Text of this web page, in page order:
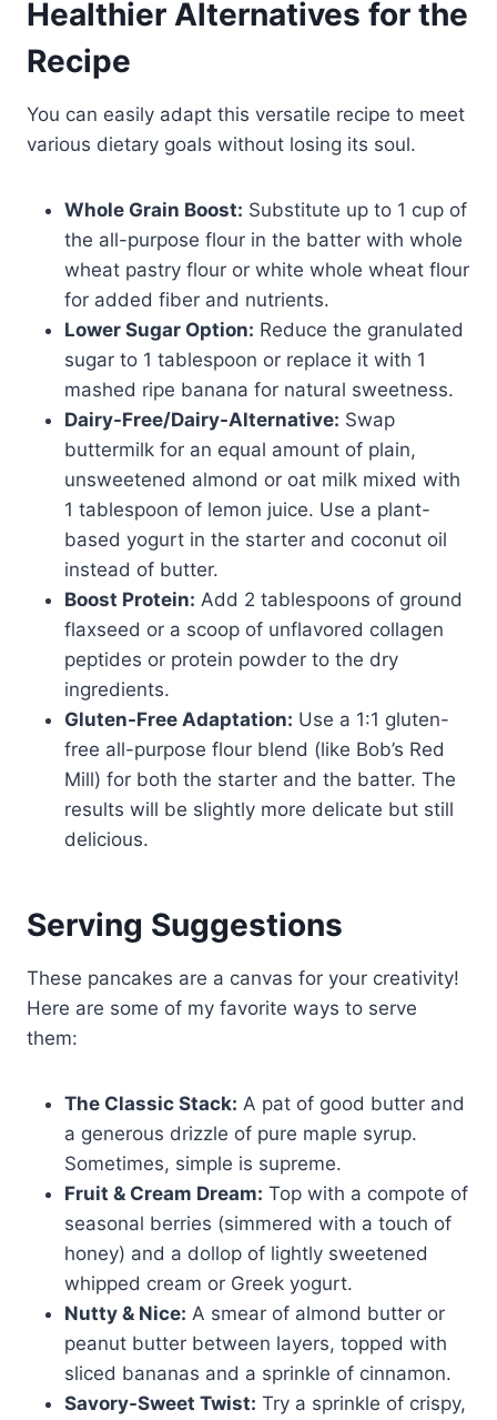
Healthier Alternatives for the
Recipe
You can easily adapt this versatile recipe to meet
various dietary goals without losing its soul.
Whole Grain Boost: Substitute up to 1 cup of
the all-purpose flour in the batter with whole
wheat pastry flour or white whole wheat flour
for added fiber and nutrients.
Lower Sugar Option: Reduce the granulated
sugar to 1 tablespoon or replace it with 1
mashed ripe banana for natural sweetness.
Dairy-Free/Dairy-Alternative: Swap
buttermilk for an equal amount of plain,
unsweetened almond or oat milk mixed with
1 tablespoon of lemon juice. Use a plant-
based yogurt in the starter and coconut oil
instead of butter.
Boost Protein: Add 2 tablespoons of ground
flaxseed or a scoop of unflavored collagen
peptides or protein powder to the dry
ingredients.
Gluten-Free Adaptation: Use a 1:1 gluten-
free all-purpose flour blend (like Bob’s Red
Mill) for both the starter and the batter. The
results will be slightly more delicate but still
delicious.
Serving Suggestions
These pancakes are a canvas for your creativity!
Here are some of my favorite ways to serve
them:
The Classic Stack: A pat of good butter and
a generous drizzle of pure maple syrup.
Sometimes, simple is supreme.
Fruit & Cream Dream: Top with a compote of
seasonal berries (simmered with a touch of
honey) and a dollop of lightly sweetened
whipped cream or Greek yogurt.
Nutty & Nice: A smear of almond butter or
peanut butter between layers, topped with
sliced bananas and a sprinkle of cinnamon.
Savory-Sweet Twist: Try a sprinkle of crispy,